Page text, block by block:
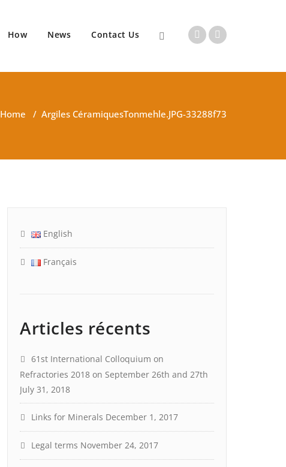
How News Contact Us
Home / Argiles CéramiquesTonmehle.JPG-33288f73
English
Français
Articles récents
61st International Colloquium on
Refractories 2018 on September 26th and 27th
July 31, 2018
Links for Minerals December 1, 2017
Legal terms November 24, 2017